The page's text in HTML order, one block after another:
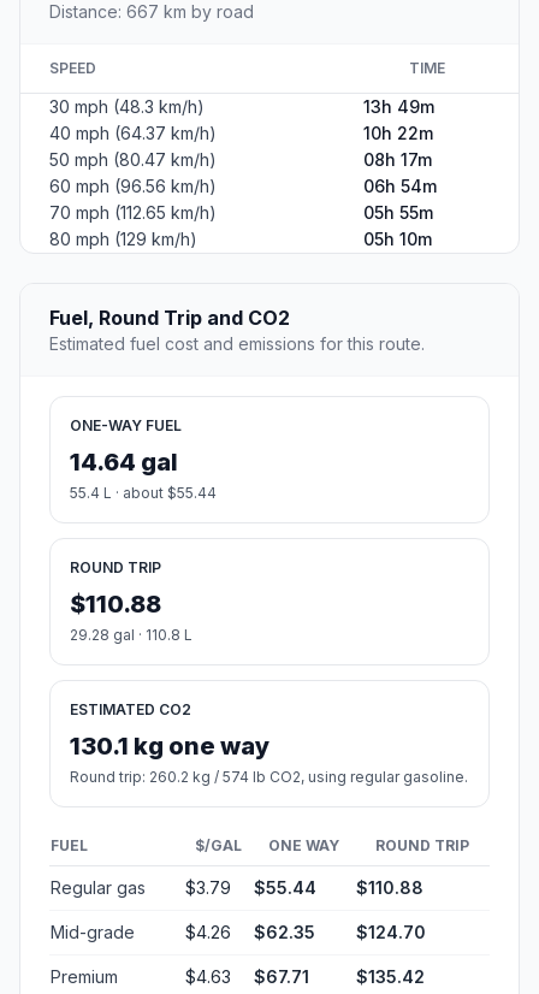
Distance: 667 km by road
SPEED TIME
30 mph (48.3 km/h)
13h 49m
40 mph (64.37 km/h)
10h 22m
50 mph (80.47 km/h)
08h 17m
60 mph (96.56 km/h)
06h 54m
70 mph (112.65 km/h)
05h 55m
80 mph (129 km/h)
05h 10m
Fuel, Round Trip and CO2
Estimated fuel cost and emissions for this route.
ONE-WAY FUEL
14.64 gal
55.4 L · about $55.44
ROUND TRIP
$110.88
29.28 gal · 110.8 L
ESTIMATED CO2
130.1 kg one way
Round trip: 260.2 kg / 574 lb CO2, using regular gasoline.
FUEL $/GAL ONE WAY ROUND TRIP
Regular gas $3.79 $55.44 $110.88
Mid-grade $4.26 $62.35 $124.70
Premium $4.63 $67.71 $135.42